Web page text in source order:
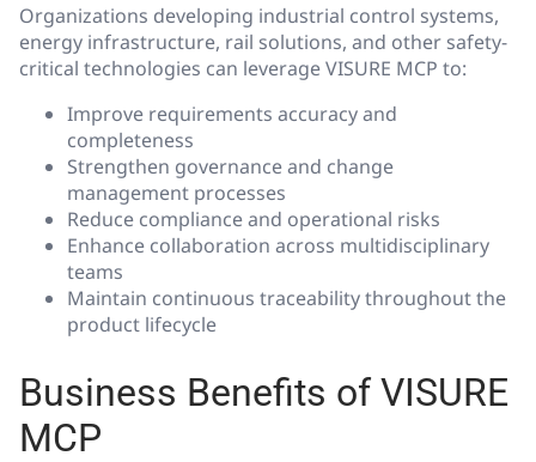
Organizations developing industrial control systems,
energy infrastructure, rail solutions, and other safety-
critical technologies can leverage VISURE MCP to:
Improve requirements accuracy and
completeness
Strengthen governance and change
management processes
Reduce compliance and operational risks
Enhance collaboration across multidisciplinary
teams
Maintain continuous traceability throughout the
product lifecycle
Business Benefits of VISURE
MCP